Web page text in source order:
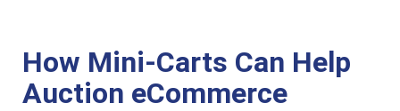
How Mini-Carts Can Help
Auction eCommerce